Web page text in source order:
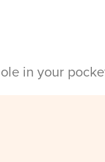
in your